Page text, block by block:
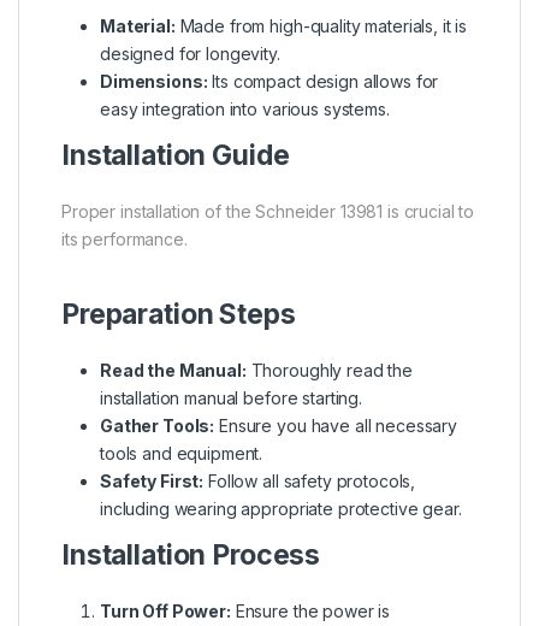
Material: Made from high-quality materials, it is
designed for longevity.
Dimensions: Its compact design allows for
easy integration into various systems.
Installation Guide
Proper installation of the Schneider 13981 is crucial to
its performance.
Preparation Steps
Read the Manual: Thoroughly read the
installation manual before starting.
Gather Tools: Ensure you have all necessary
tools and equipment.
Safety First: Follow all safety protocols,
including wearing appropriate protective gear.
Installation Process
Turn Off Power: Ensure the power is